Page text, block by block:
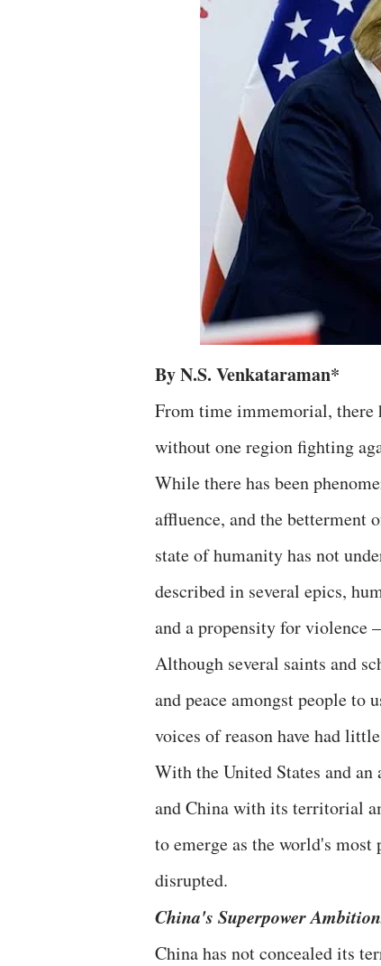
By N.S. Venkataraman*
From time immemorial, there
without one region fighting
While there has been
affluence, and the betterment
state of humanity has not
described in several epics,
and a propensity for violence
Although several saints and
and peace amongst people to
voices of reason have had
With the United States and
and China with its territorial
to emerge as the world's
disrupted.
China's Superpower
China has not concealed its